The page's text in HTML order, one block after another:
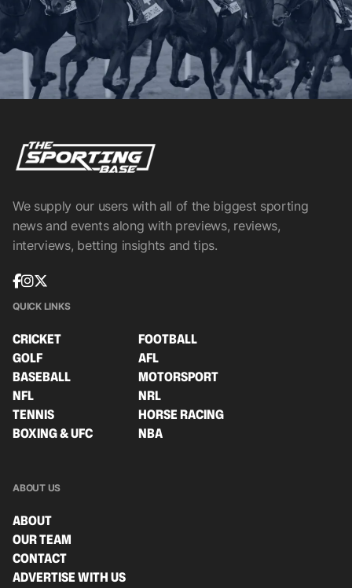
We supply our users with all of the biggest sporting
news and events along with previews, reviews,
interviews, betting insights and tips.
QUICK LINKS
CRICKET
FOOTBALL
GOLF
AFL
BASEBALL
MOTORSPORT
NFL
NRL
TENNIS
HORSE RACING
BOXING & UFC
NBA
ABOUT US
ABOUT
OUR TEAM
CONTACT
ADVERTISE WITH US